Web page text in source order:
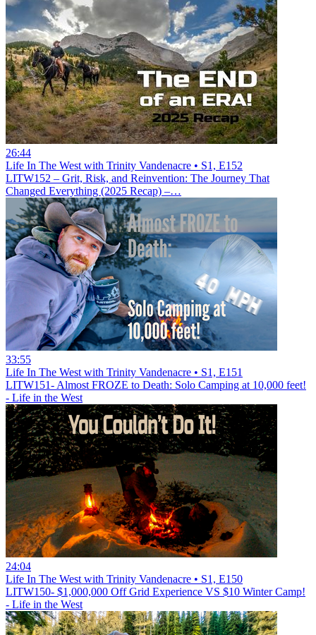
26:44
Life In The West with Trinity Vandenacre • S1, E152
LITW152 – Grit, Risk, and Reinvention: The Journey That
Changed Everything (2025 Recap) –…
33:55
Life In The West with Trinity Vandenacre • S1, E151
LITW151- Almost FROZE to Death: Solo Camping at 10,000 feet!
- Life in the West
24:04
Life In The West with Trinity Vandenacre • S1, E150
LITW150- $1,000,000 Off Grid Experience VS $10 Winter Camp!
- Life in the West